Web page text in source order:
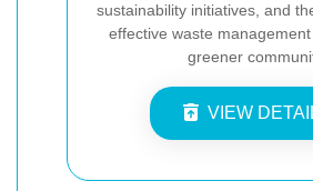
sustainability initiatives, and
effective waste
greener
VIEW